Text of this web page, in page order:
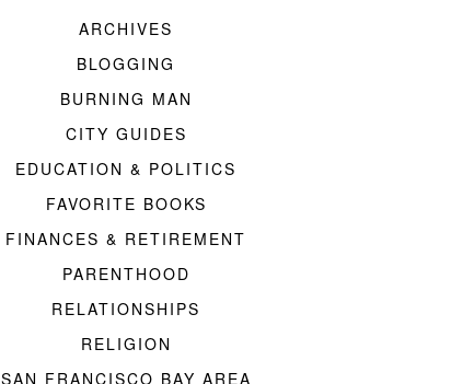
ARCHIVES
BLOGGING
BURNING MAN
CITY GUIDES
EDUCATION & POLITICS
FAVORITE BOOKS
FINANCES & RETIREMENT
PARENTHOOD
RELATIONSHIPS
RELIGION
SAN FRANCISCO BAY AREA